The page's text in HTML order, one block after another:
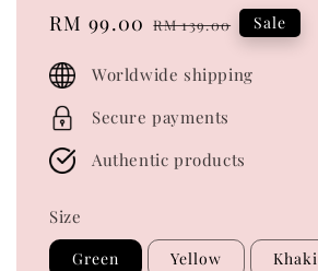
Sale
RM 99.00 Regular
RM 139.00 Sale
Worldwide shipping
Secure payments
Authentic products
Size
Green Yellow Khaki